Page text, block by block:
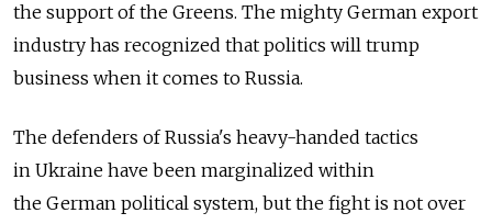
the support of the Greens. The mighty German export
industry has recognized that politics will trump
business when it comes to Russia.
The defenders of Russia's heavy-handed tactics
in Ukraine have been marginalized within
the German political system, but the fight is not over